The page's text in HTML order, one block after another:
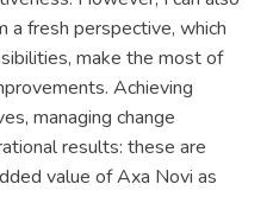
a fresh perspective, which
make the most of
Achieving
managing change
results: these are
value of Axa Novi as